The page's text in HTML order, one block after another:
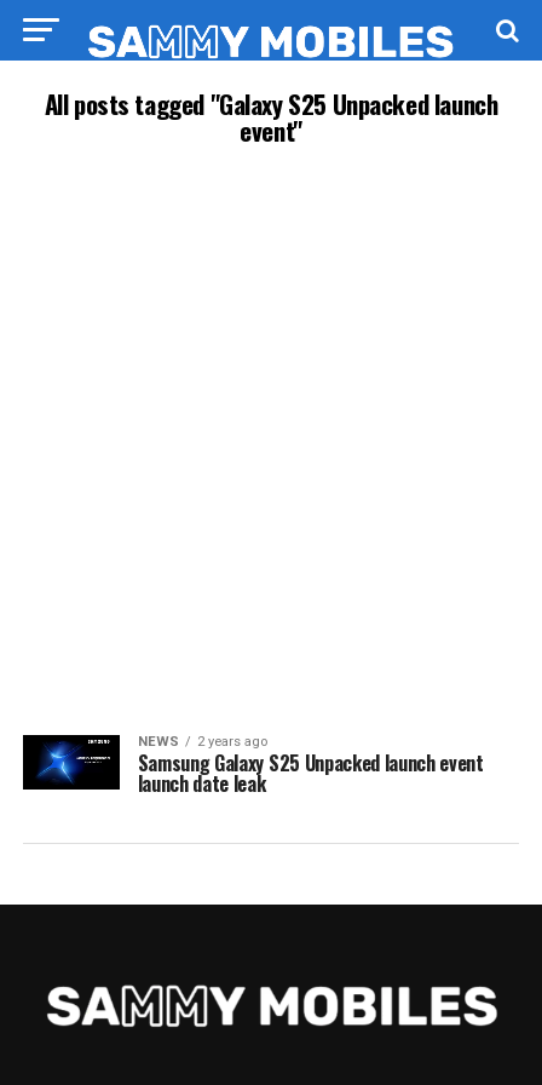
All posts tagged "Galaxy S25 Unpacked launch
event"
NEWS 2 years ago
Samsung Galaxy S25 Unpacked launch event
launch date leak